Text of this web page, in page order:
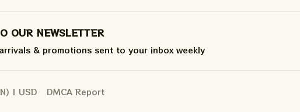
OUR NEWSLETTER
& promotions sent to your inbox weekly.
| USD DMCA Report